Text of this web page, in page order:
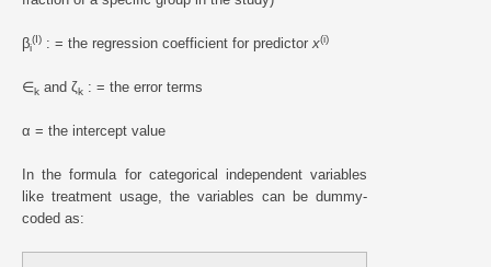
βi
(I) : = the regression coefficient for predictorx(i)
∈k and ζk : = the error terms
α = the intercept value
In the formula for categorical independent variables
like treatment usage, the variables can be dummy-
coded as: